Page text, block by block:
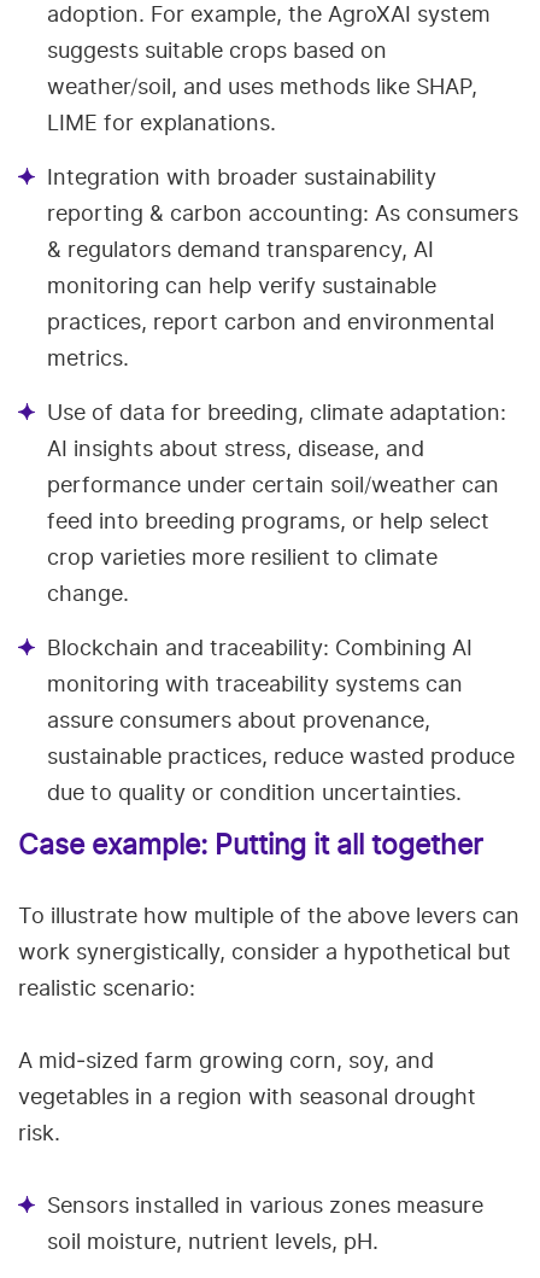
adoption. For example, the AgroXAI system
suggests suitable crops based on
weather/soil, and uses methods like SHAP,
LIME for explanations.
Integration with broader sustainability
reporting & carbon accounting: As consumers
& regulators demand transparency, AI
monitoring can help verify sustainable
practices, report carbon and environmental
metrics.
Use of data for breeding, climate adaptation:
AI insights about stress, disease, and
performance under certain soil/weather can
feed into breeding programs, or help select
crop varieties more resilient to climate
change.
Blockchain and traceability: Combining AI
monitoring with traceability systems can
assure consumers about provenance,
sustainable practices, reduce wasted produce
due to quality or condition uncertainties.
Case example: Putting it all together
To illustrate how multiple of the above levers can
work synergistically, consider a hypothetical but
realistic scenario:
A mid‑sized farm growing corn, soy, and
vegetables in a region with seasonal drought
risk.
Sensors installed in various zones measure
soil moisture, nutrient levels, pH.